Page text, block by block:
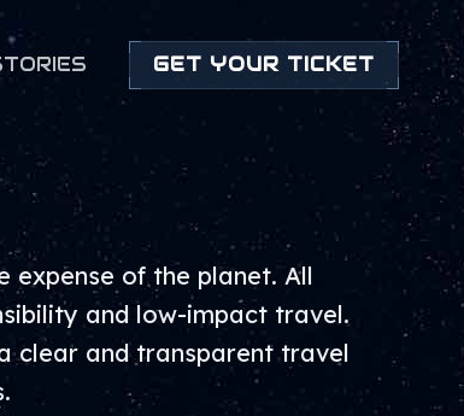
GET YOUR TICKET
expense of the planet. All
and low-impact travel.
clear and transparent travel